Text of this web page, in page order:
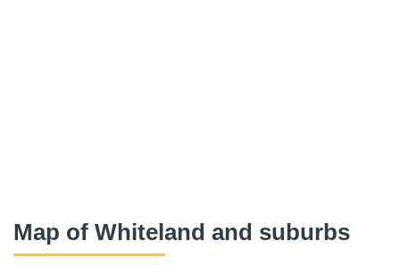
Map of Whiteland and suburbs